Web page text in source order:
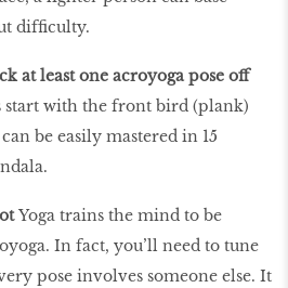
difﬁculty.
at least one acroyoga pose off
start with the front bird (plank)
be easily mastered in 15
Yoga trains the mind to be
In fact, you’ll need to tune
pose involves someone else. It